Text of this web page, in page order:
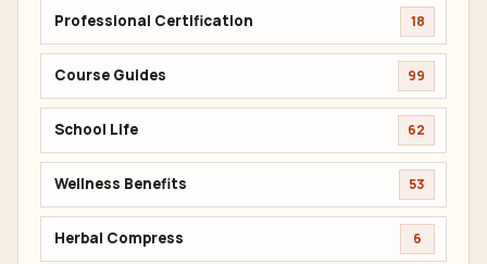
Professional Certification 18
Course Guides 99
School Life 62
Wellness Benefits 53
Herbal Compress 6